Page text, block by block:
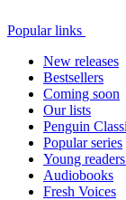
Popular links
New releases
Bestsellers
Coming soon
Our lists
Penguin
Popular series
Young
Audiobooks
Fresh Voices